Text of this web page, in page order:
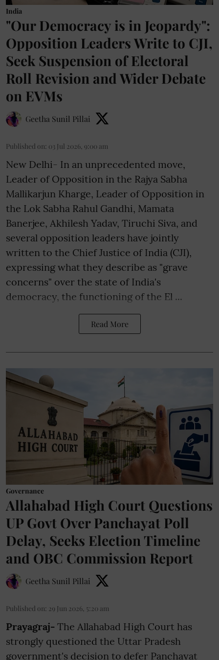
India
"Our Democracy is in Jeopardy":
Opposition Leaders Write to CJI,
Seek Suspension of Electoral
Roll Revision and Wider Debate
on EVMs
Geetha Sunil Pillai
Published on: 03 Jul 2026, 9:00 am
New Delhi- In an unprecedented move,
Leader of Opposition in the Rajya Sabha
Mallikarjun Kharge, Leader of Opposition in
the Lok Sabha Rahul Gandhi, Mamata
Banerjee, Akhilesh Yadav, Tiruchi Siva, and
several opposition leaders have jointly
written to the Chief Justice of India (CJI),
expressing what they describe as "grave
concerns" over the state of India's
democracy, the functioning of the El ...
Read More
Governance
Allahabad High Court Questions
UP Govt Over Panchayat Poll
Delay, Seeks Election Timeline
and OBC Commission Report
Geetha Sunil Pillai
Published on: 29 Jun 2026, 5:20 am
Prayagraj- The Allahabad High Court has
strongly questioned the Uttar Pradesh
government's decision to defer Panchayat